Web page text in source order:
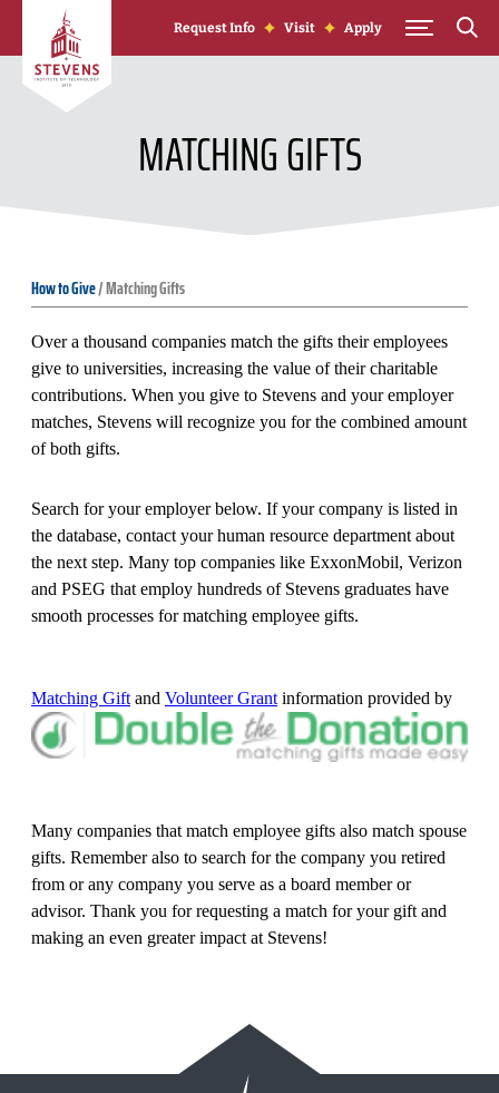
Skip to Content
Request Info Visit Apply
MATCHING GIFTS
How to Give/Matching Gifts
Over a thousand companies match the gifts their employees
give to universities, increasing the value of their charitable
contributions. When you give to Stevens and your employer
matches, Stevens will recognize you for the combined amount
of both gifts.
Search for your employer below. If your company is listed in
the database, contact your human resource department about
the next step. Many top companies like ExxonMobil, Verizon
and PSEG that employ hundreds of Stevens graduates have
smooth processes for matching employee gifts.
Matching Gift and Volunteer Grant information provided by
Many companies that match employee gifts also match spouse
gifts. Remember also to search for the company you retired
from or any company you serve as a board member or
advisor. Thank you for requesting a match for your gift and
making an even greater impact at Stevens!